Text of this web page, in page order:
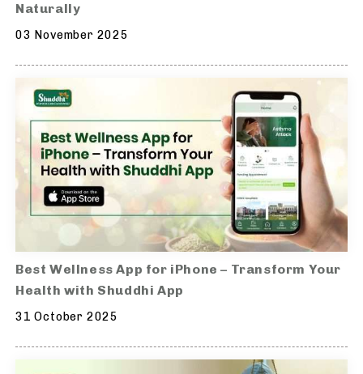
Naturally
03 November 2025
Best Wellness App for iPhone – Transform Your
Health with Shuddhi App
31 October 2025